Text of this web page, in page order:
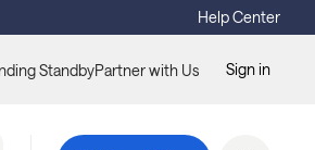
Help Center
StandbyPartner with Us Sign in